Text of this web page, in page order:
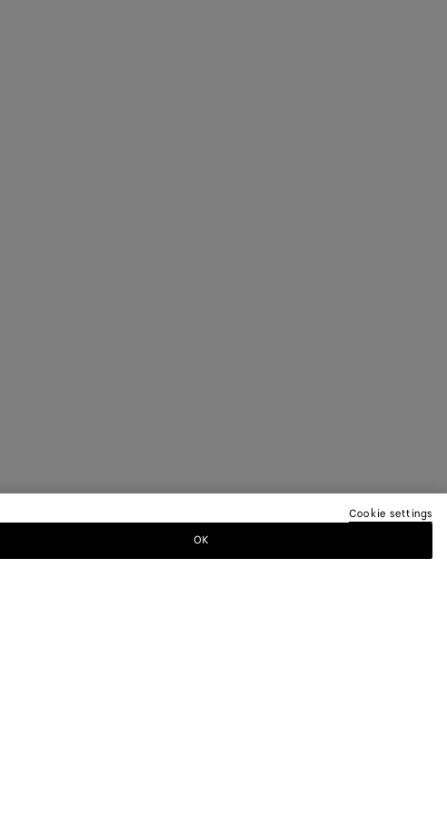
Cookie settings
OK